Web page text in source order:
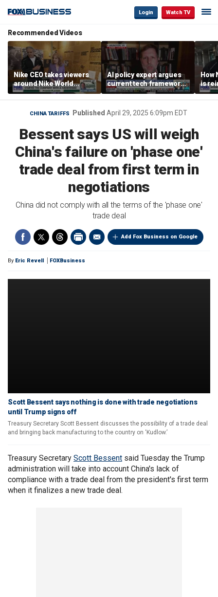
Login Watch TV
Recommended Videos
Nike CEO takes viewers
around Nike World
Headquarters
AI policy expert argues
current tech framework
is ‘not transparent’
How
is
CHINA TARIFFS Published April 29, 2025 6:09pm EDT
Bessent says US will weigh
China's failure on 'phase one'
trade deal from first term in
negotiations
China did not comply with all the terms of the 'phase one'
trade deal
Add Fox Business on Google
By Eric Revell FOXBusiness
Scott Bessent says nothing is done with trade negotiations
until Trump signs off
Treasury Secretary Scott Bessent discusses the possibility of a trade deal
and bringing back manufacturing to the country on ‘Kudlow.’
Treasury Secretary Scott Bessent said Tuesday the Trump
administration will take into account China's lack of
compliance with a trade deal from the president's first term
when it finalizes a new trade deal.